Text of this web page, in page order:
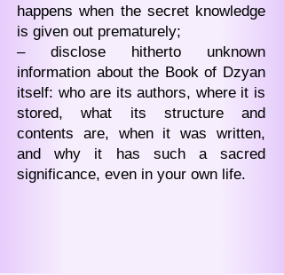
happens when the secret knowledge
is given out prematurely;
– disclose hitherto unknown
information about the Book of Dzyan
itself: who are its authors, where it is
stored, what its structure and
contents are, when it was written,
and why it has such a sacred
significance, even in your own life.